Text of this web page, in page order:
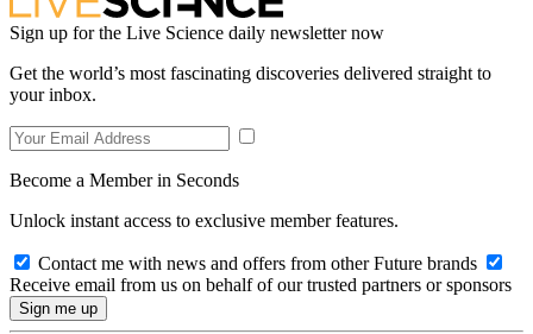
Sign up for the Live Science daily newsletter now
Get the world’s most fascinating discoveries delivered straight to
your inbox.
Become a Member in Seconds
Unlock instant access to exclusive member features.
Contact me with news and offers from other Future brands
Receive email from us on behalf of our trusted partners or sponsors